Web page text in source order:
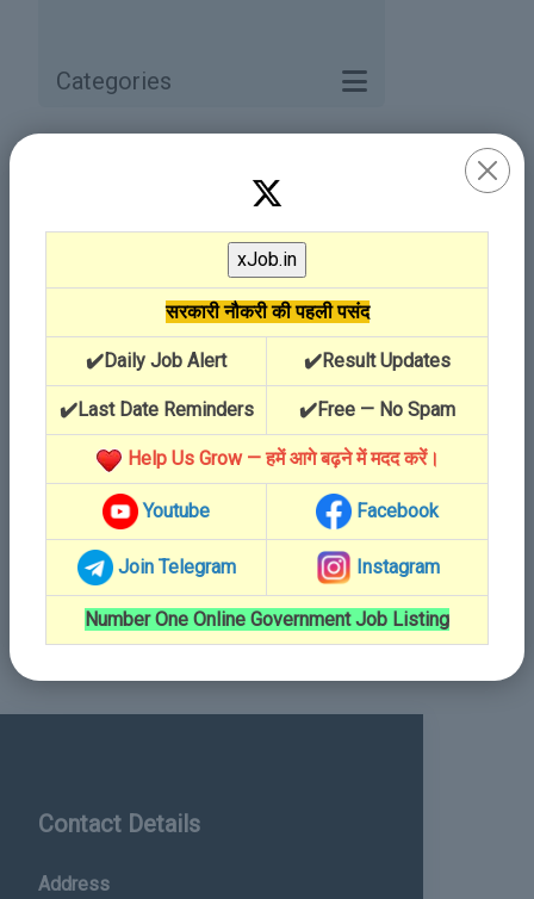
Categories
Category / Service
सरकारी नौकरी की पहली पसंद
✔️Daily Job Alert ✔️Result Updates
✔️Last Date Reminders ✔️Free — No Spam
Help Us Grow — हमें आगे बढ़ने में मदद करें।
Youtube Facebook
Join Telegram Instagram
Number One Online Government Job Listing
Contact Details
Address